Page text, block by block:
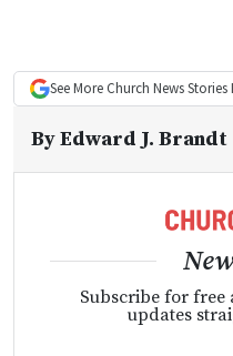
See More Church NewsStories
ByEdward J. Brandt
Subscribe for free
updates